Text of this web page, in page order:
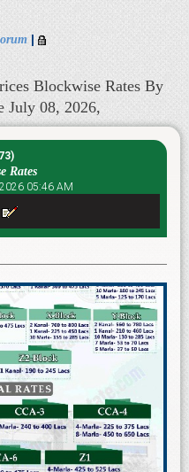
|
Blockwise Rates By
July 08, 2026,
Rates
05:46 AM